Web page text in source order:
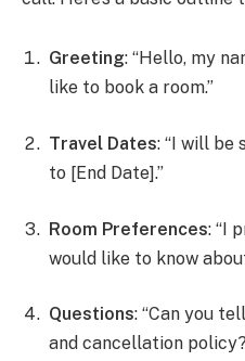
Greeting: “Hello, my
like to book a room.”
Travel Dates: “I will be
to [End Date].”
Room Preferences: “I
would like to know
Questions: “Can you
and cancellation